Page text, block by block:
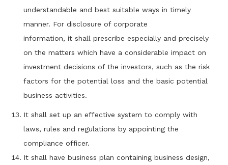
understandable and best suitable ways in timely
manner. For disclosure of corporate
information, it shall prescribe especially and precisely
on the matters which have a considerable impact on
investment decisions of the investors, such as the risk
factors for the potential loss and the basic potential
business activities.
It shall set up an effective system to comply with
laws, rules and regulations by appointing the
compliance officer.
It shall have business plan containing business design,